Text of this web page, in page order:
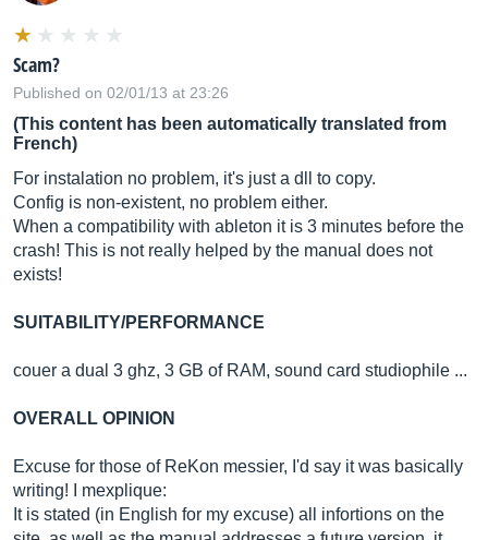
Scam?
Published on 02/01/13 at 23:26
(This content has been automatically translated from
French)
For instalation no problem, it's just a dll to copy.
Config is non-existent, no problem either.
When a compatibility with ableton it is 3 minutes before the
crash! This is not really helped by the manual does not
exists!
SUITABILITY/PERFORMANCE
couer a dual 3 ghz, 3 GB of RAM, sound card studiophile ...
OVERALL OPINION
Excuse for those of ReKon messier, I'd say it was basically
writing! I mexplique:
It is stated (in English for my excuse) all infortions on the